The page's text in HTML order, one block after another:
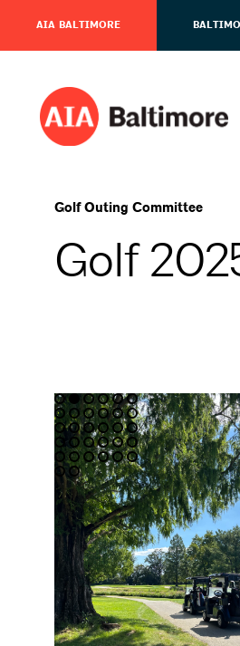
AIA BALTIMORE
Golf Outing Committee
Golf